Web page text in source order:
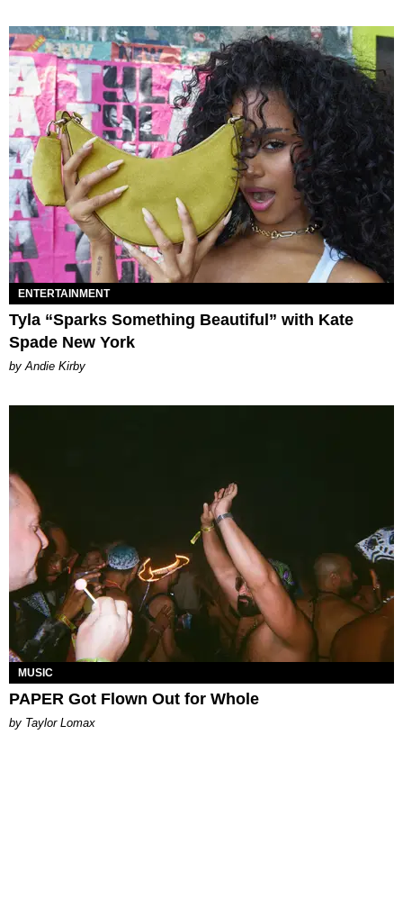
ENTERTAINMENT
Tyla “Sparks Something Beautiful” with Kate
Spade New York
by Andie Kirby
MUSIC
PAPER Got Flown Out for Whole
by Taylor Lomax